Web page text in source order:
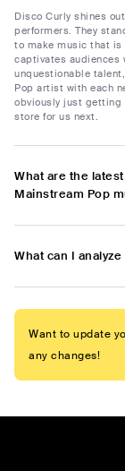
Disco Curly shines
performers. They
to make music that is
captivates audiences
unquestionable
Pop artist with each
obviously just getting
store for us next.
What are the
Mainstream Pop
What can I
Want to update
any changes!